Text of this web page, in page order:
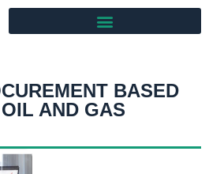
BASED
AND GAS